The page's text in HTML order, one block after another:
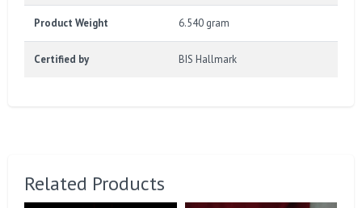
Product Weight 6.540 gram
Certified by BIS Hallmark
Related Products